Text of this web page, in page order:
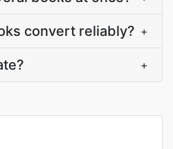
convert reliably? +
+